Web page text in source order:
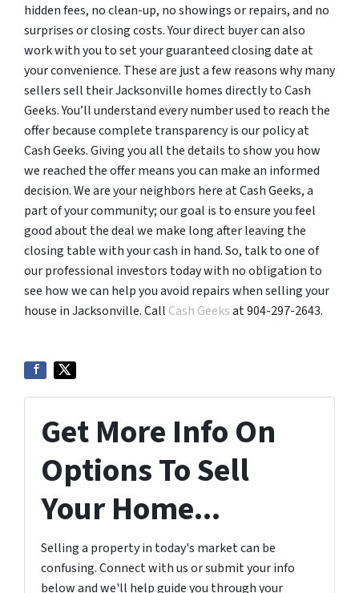
hidden fees, no clean-up, no showings or repairs, and no
surprises or closing costs. Your direct buyer can also
work with you to set your guaranteed closing date at
your convenience. These are just a few reasons why many
sellers sell their Jacksonville homes directly to Cash
Geeks. You’ll understand every number used to reach the
offer because complete transparency is our policy at
Cash Geeks. Giving you all the details to show you how
we reached the offer means you can make an informed
decision. We are your neighbors here at Cash Geeks, a
part of your community; our goal is to ensure you feel
good about the deal we make long after leaving the
closing table with your cash in hand. So, talk to one of
our professional investors today with no obligation to
see how we can help you avoid repairs when selling your
house in Jacksonville. Call Cash Geeksat 904-297-2643.
Get More Info On
Options To Sell
Your Home...
Selling a property in today's market can be
confusing. Connect with us or submit your info
below and we'll help guide you through your